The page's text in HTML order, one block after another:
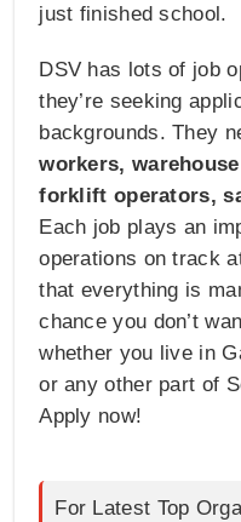
just finished school.
DSV has lots of job
they’re seeking
backgrounds. They
workers,
forklift operators,
Each job plays an
operations on track
that everything is
chance you don’t
whether you live in
or any other part of
Apply now!
For Latest Top